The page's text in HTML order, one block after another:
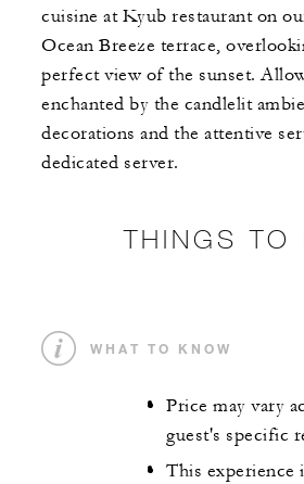
cuisine at Kyub restaurant on
Ocean Breeze terrace,
perfect view of the sunset.
enchanted by the candlelit
decorations and the attentive
dedicated server.
THINGS TO
WHAT TO KNOW
Price may vary
guest's specific
This experience